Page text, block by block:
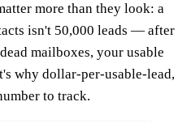
more than they look: a
isn't 50,000 leads — after
mailboxes, your usable
why dollar-per-usable-lead,
to track.